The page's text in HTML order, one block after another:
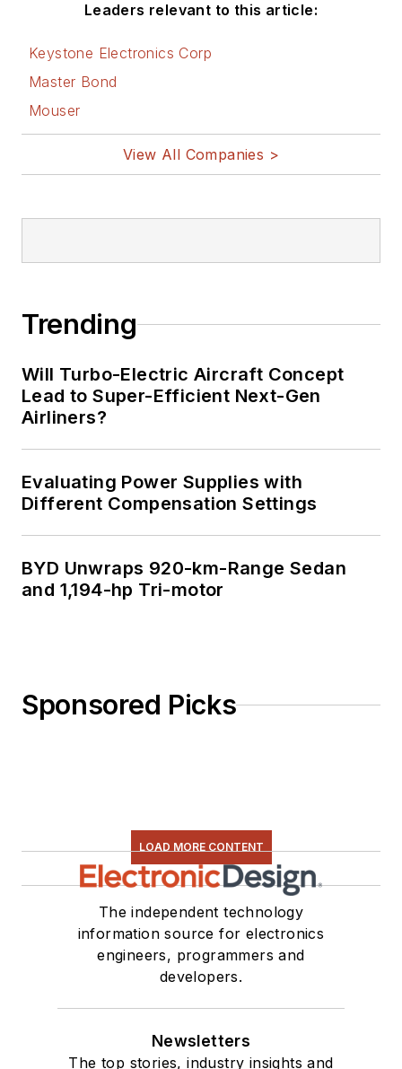
Leaders relevant to this article:
Keystone Electronics Corp
Master Bond
Mouser
View All Companies >
Trending
Will Turbo-Electric Aircraft Concept
Lead to Super-Efficient Next-Gen
Airliners?
Evaluating Power Supplies with
Different Compensation Settings
BYD Unwraps 920-km-Range Sedan
and 1,194-hp Tri-motor
Sponsored Picks
LOAD MORE CONTENT
The independent technology
information source for electronics
engineers, programmers and
developers.
Newsletters
The top stories, industry insights and